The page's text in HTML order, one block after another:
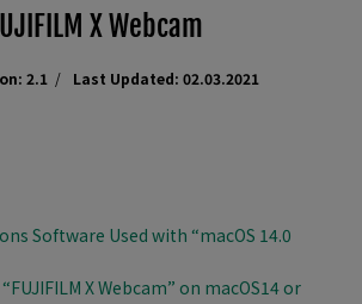
X Webcam
2.1 Last Updated: 02.03.2021
Software Used with “macOS 14.0
X Webcam” on macOS14 or